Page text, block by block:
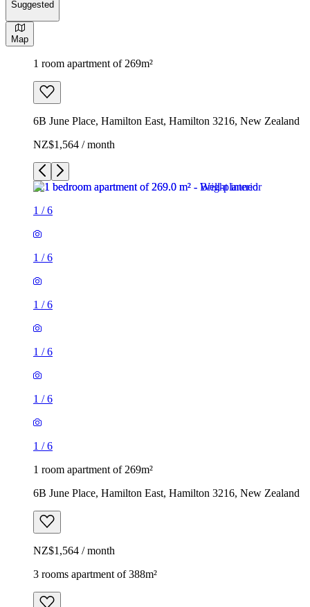
Suggested
Map
1 room apartment of 269m²
6B June Place, Hamilton East, Hamilton 3216, New Zealand
NZ$1,564 / month
1 /6
1 /6
1 /6
1 /6
1 /6
1 /6
1 room apartment of 269m²
6B June Place, Hamilton East, Hamilton 3216, New Zealand
NZ$1,564 / month
3 rooms apartment of 388m²